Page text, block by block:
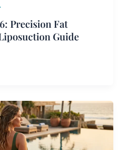
Precision Fat
Guide